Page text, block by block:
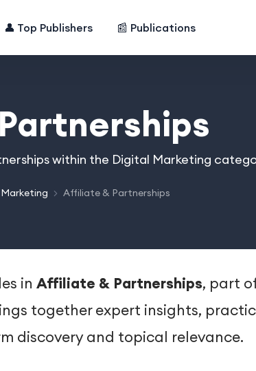
👤 Top Publishers 📰 Publications
within the Digital Marketing
Affiliate & Partnerships
in Affiliate & Partnerships, part
together expert insights,
discovery and topical relevance.